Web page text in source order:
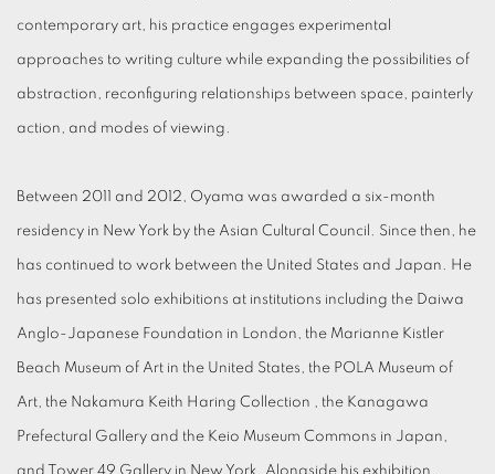
contemporary art, his practice engages experimental
approaches to writing culture while expanding the possibilities of
abstraction, reconfiguring relationships between space, painterly
action, and modes of viewing.
Between 2011 and 2012, Oyama was awarded a six-month
residency in New York by the Asian Cultural Council. Since then, he
has continued to work between the United States and Japan. He
has presented solo exhibitions at institutions including the Daiwa
Anglo-Japanese Foundation in London, the Marianne Kistler
Beach Museum of Art in the United States, the POLA Museum of
Art, the Nakamura Keith Haring Collection , the Kanagawa
Prefectural Gallery and the Keio Museum Commons in Japan,
and Tower 49 Gallery in New York. Alongside his exhibition,